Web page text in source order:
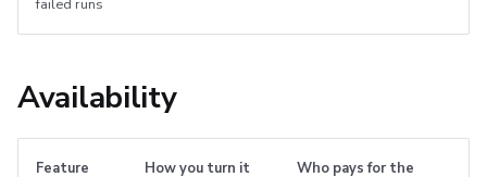
failed runs
Availability
Feature
How you turn it
Who pays for the